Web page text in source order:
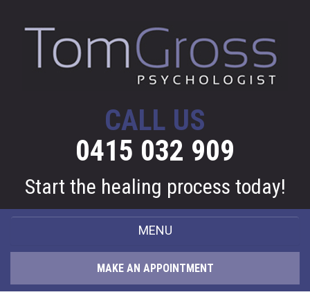
CALL US
0415 032 909
Start the healing process today!
MENU
HOME
ABOUT ME
MAKE AN APPOINTMENT